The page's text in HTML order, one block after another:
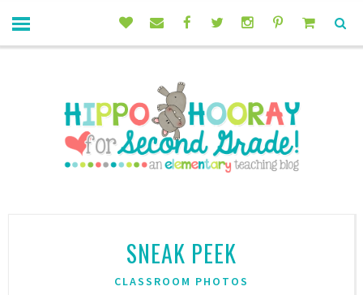
SNEAK PEEK
CLASSROOM PHOTOS